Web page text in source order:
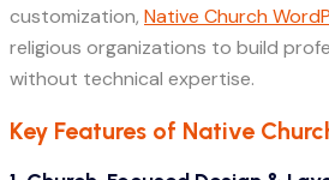
customization, Native Church
religious organizations to build
without technical expertise.
Key Features of Native